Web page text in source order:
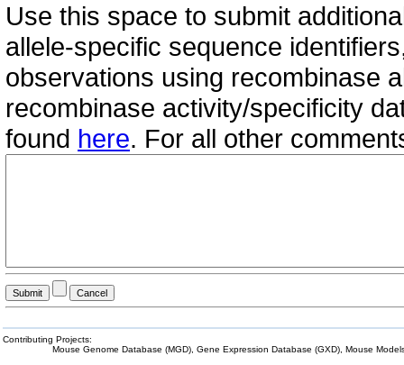
Use this space to submit
allele-specific sequence
observations using recombinase
recombinase activity/specificity
found here. For all other
Contributing Projects:
Mouse Genome Database (MGD), Gene Expression Database (GXD), Mouse